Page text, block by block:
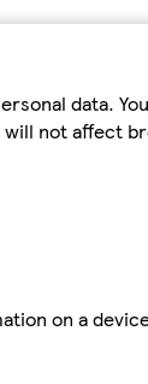
data.
not affect
on a